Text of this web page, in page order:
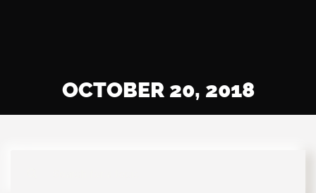
OCTOBER 20, 2018